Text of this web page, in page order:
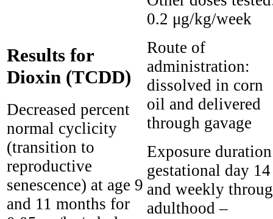
Results for
Dioxin (TCDD)
Decreased percent
normal cyclicity
(transition to
reproductive
senescence) at age 9
and 11 months for
0.2 μg/kg/week
Route of
administration:
dissolved in corn
oil and delivered
through gavage
Exposure
gestational day 14
and weekly
adulthood –